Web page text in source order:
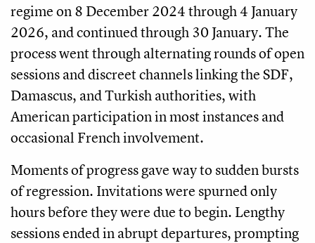
regime on 8 December 2024 through 4 January
2026, and continued through 30 January. The
process went through alternating rounds of open
sessions and discreet channels linking the SDF,
Damascus, and Turkish authorities, with
American participation in most instances and
occasional French involvement.
Moments of progress gave way to sudden bursts
of regression. Invitations were spurned only
hours before they were due to begin. Lengthy
sessions ended in abrupt departures, prompting